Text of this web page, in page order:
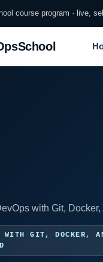
course program · live,
with Git,
WITH GIT, DOCKER,